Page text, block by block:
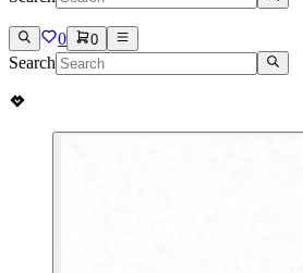
0 0
Search